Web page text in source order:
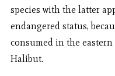
species with the latter
endangered status,
consumed in the
Halibut.